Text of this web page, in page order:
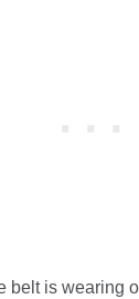
belt is wearing